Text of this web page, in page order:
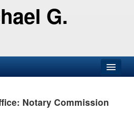
G.
Notary Commission